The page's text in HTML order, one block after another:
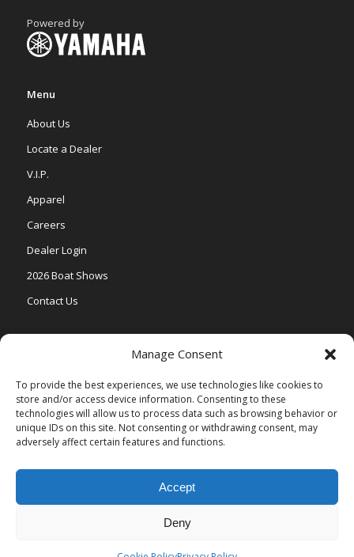
Manage Consent
To provide the best experiences, we use technologies like cookies to
store and/or access device information. Consenting to these
technologies will allow us to process data such as browsing behavior or
unique IDs on this site. Not consenting or withdrawing consent, may
adversely affect certain features and functions.
Accept
Deny
Powered by
Menu
About Us
Locate a Dealer
V.I.P.
Apparel
Careers
Dealer Login
2026 Boat Shows
Contact Us
Vertex Series
Relax Series
Vista Series
Privacy Policy